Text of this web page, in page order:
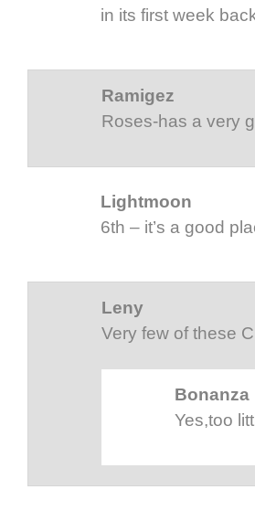
in its first week
Ramigez
Roses-has a very
Lightmoon
6th – it’s a good
Leny
Very few of these
Bonanza
Yes,too